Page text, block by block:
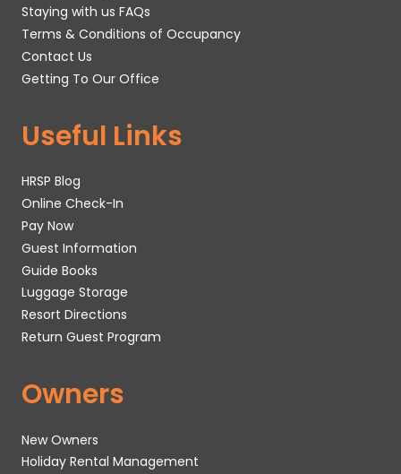
Staying with us FAQs
Terms & Conditions of Occupancy
Contact Us
Getting To Our Office
Useful Links
HRSP Blog
Online Check-In
Pay Now
Guest Information
Guide Books
Luggage Storage
Resort Directions
Return Guest Program
Owners
New Owners
Holiday Rental Management